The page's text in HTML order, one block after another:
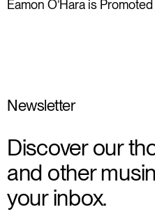
Eamon O’Hara is
Newsletter
Discover our
and other
your inbox.